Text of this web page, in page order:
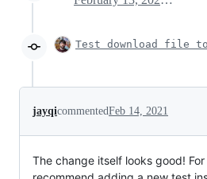
Test download file
jayqicommentedFeb 14, 2021
The change itself looks good!